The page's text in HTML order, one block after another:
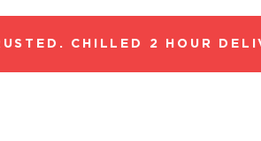
CHILLED 2 HOUR